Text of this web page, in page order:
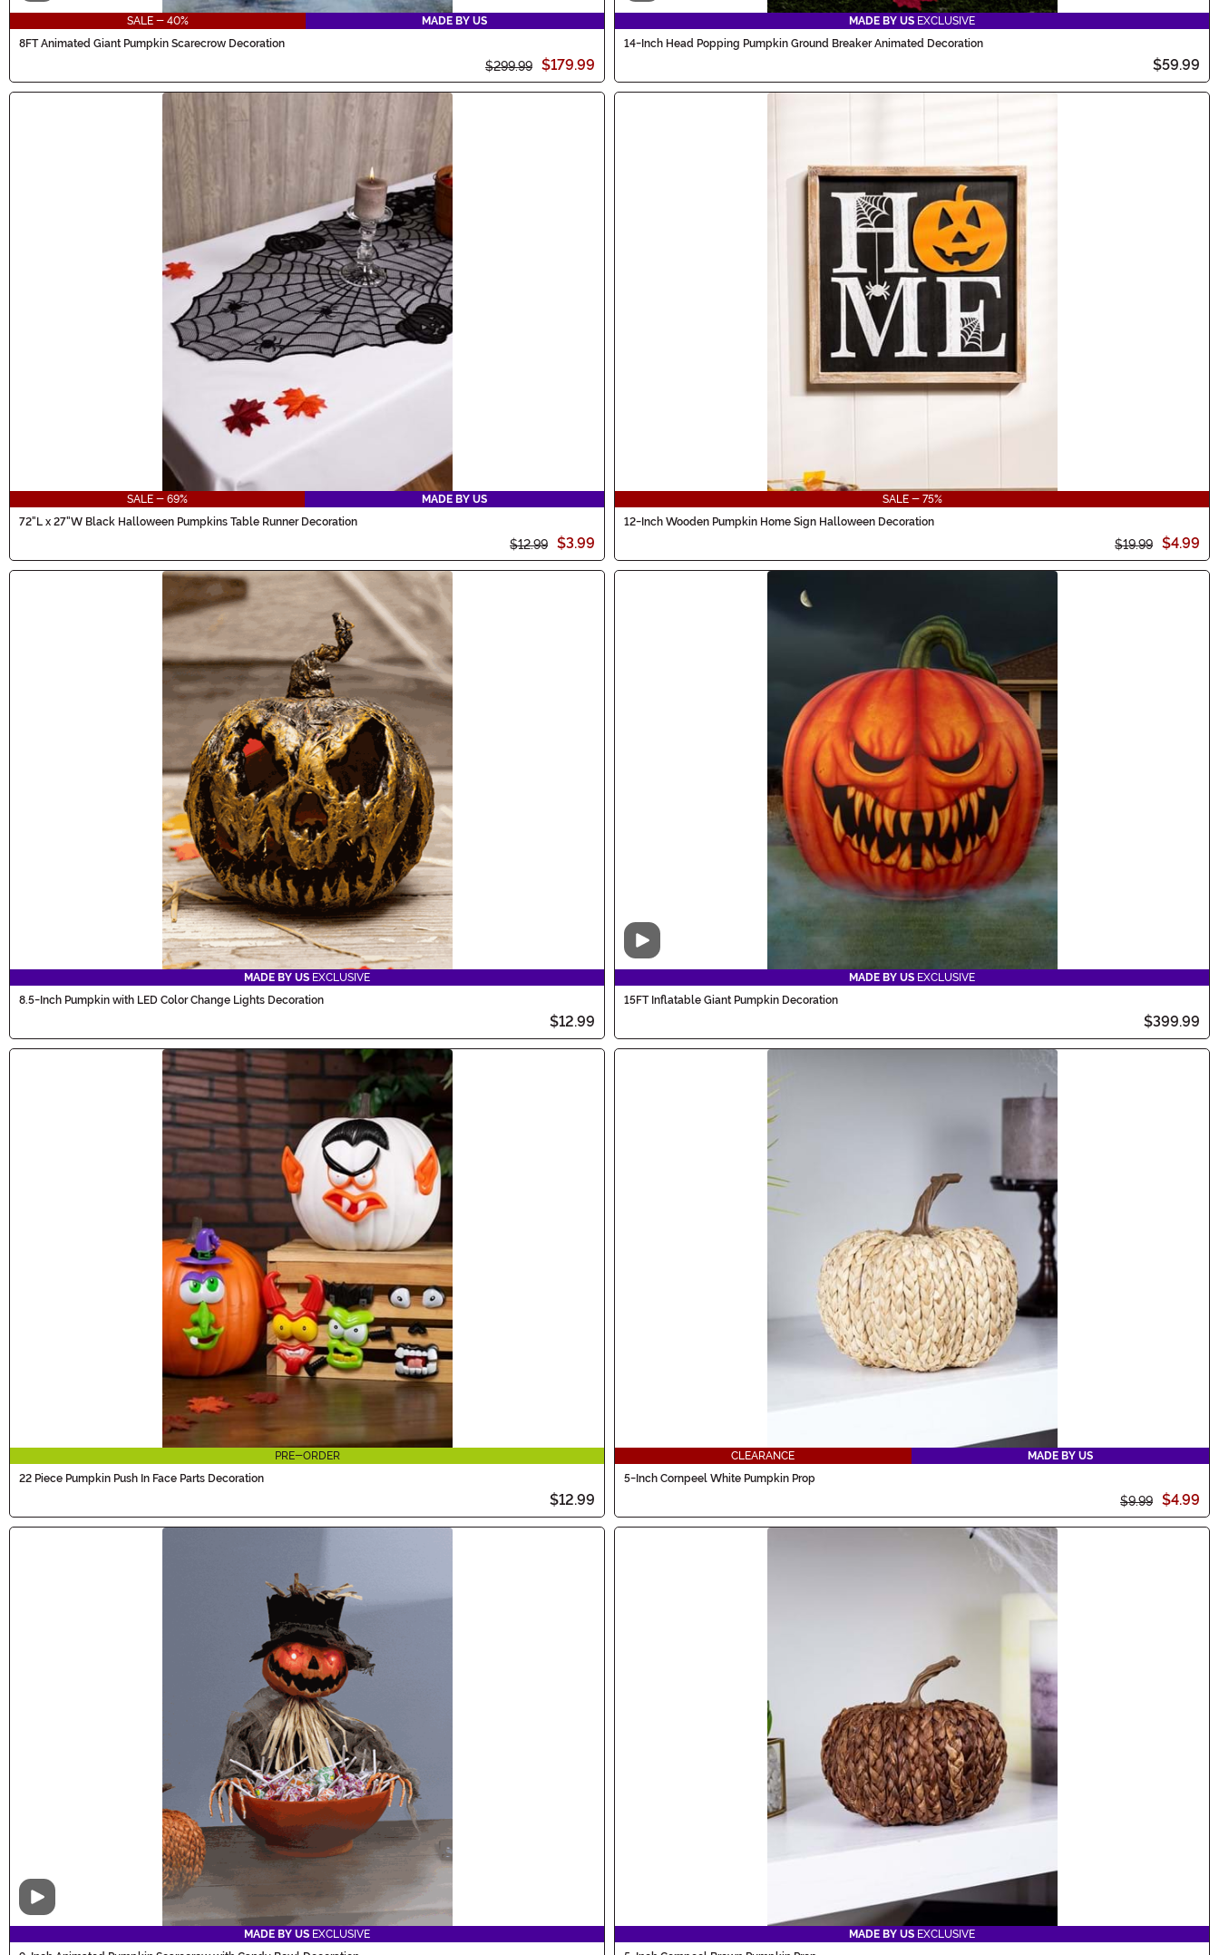
SALE - 40%
MADE BY US
8FT Animated Giant Pumpkin Scarecrow Decoration
$299.99 $179.99
MADE BY US EXCLUSIVE
14-Inch Head Popping Pumpkin Ground Breaker Animated Decoration
$59.99
SALE - 69%
MADE BY US
72"L x 27"W Black Halloween Pumpkins Table Runner Decoration
$12.99 $3.99
SALE - 75%
12-Inch Wooden Pumpkin Home Sign Halloween Decoration
$19.99 $4.99
MADE BY US EXCLUSIVE
8.5-Inch Pumpkin with LED Color Change Lights Decoration
$12.99
Video
MADE BY US EXCLUSIVE
15FT Inflatable Giant Pumpkin Decoration
$399.99
PRE-ORDER
22 Piece Pumpkin Push In Face Parts Decoration
$12.99
CLEARANCE
MADE BY US
5-Inch Cornpeel White Pumpkin Prop
$9.99 $4.99
Video
MADE BY US EXCLUSIVE
MADE BY US EXCLUSIVE